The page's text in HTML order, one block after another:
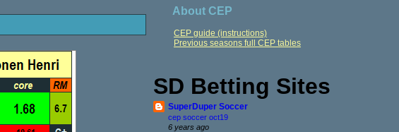
About CEP
CEP guide (instructions)
Previous seasons full CEP tables
SD Betting Sites
SuperDuper Soccer
cep soccer oct19
6 years ago